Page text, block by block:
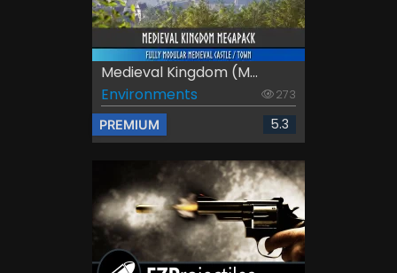
Medieval Kingdom (M...
Environments
273
PREMIUM 5.3